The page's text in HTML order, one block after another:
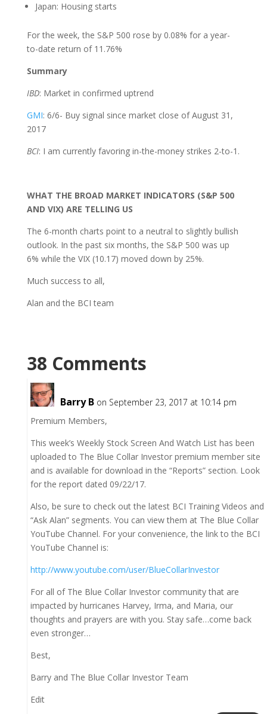
Japan: Housing starts
For the week, the S&P 500 rose by 0.08% for a year-
to-date return of 11.76%
Summary
IBD: Market in confirmed uptrend
GMI: 6/6- Buy signal since market close of August 31,
2017
BCI: I am currently favoring in-the-money strikes 2-to-1.
WHAT THE BROAD MARKET INDICATORS (S&P 500
AND VIX) ARE TELLING US
The 6-month charts point to a neutral to slightly bullish
outlook. In the past six months, the S&P 500 was up
6% while the VIX (10.17) moved down by 25%.
Much success to all,
Alan and the BCI team
38 Comments
Barry B on September 23, 2017 at 10:14 pm
Premium Members,
This week’s Weekly Stock Screen And Watch List has been
uploaded to The Blue Collar Investor premium member site
and is available for download in the “Reports” section. Look
for the report dated 09/22/17.
Also, be sure to check out the latest BCI Training Videos and
“Ask Alan” segments. You can view them at The Blue Collar
YouTube Channel. For your convenience, the link to the BCI
YouTube Channel is:
http://www.youtube.com/user/BlueCollarInvestor
For all of The Blue Collar Investor community that are
impacted by hurricanes Harvey, Irma, and Maria, our
thoughts and prayers are with you. Stay safe…come back
even stronger…
Best,
Barry and The Blue Collar Investor Team
Edit